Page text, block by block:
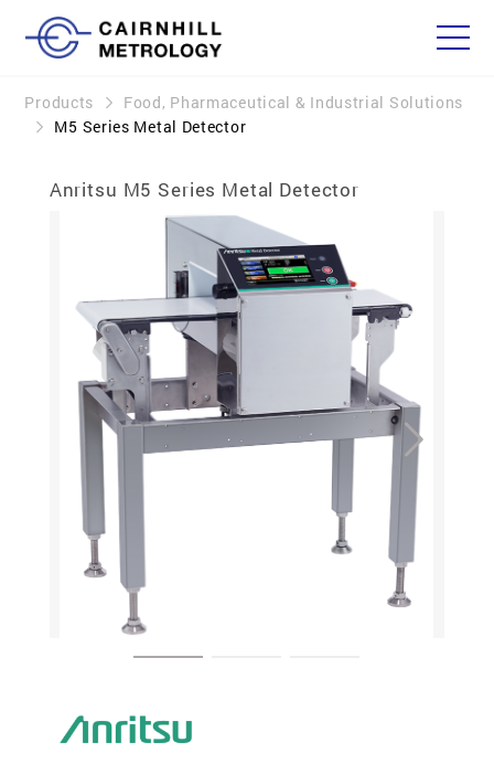
Products
Food, Pharmaceutical & Industrial Solutions
M5 Series Metal Detector
Anritsu M5 Series Metal Detector